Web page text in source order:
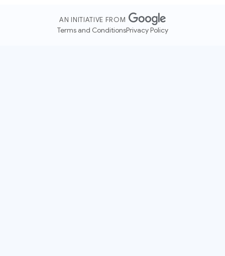
AN INITIATIVE FROM
Terms and ConditionsPrivacy Policy